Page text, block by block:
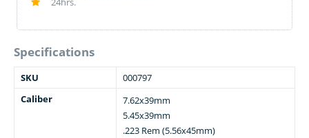
Specifications
SKU
000797
Caliber
7.62x39mm
5.45x39mm
.223 Rem (5.56x45mm)